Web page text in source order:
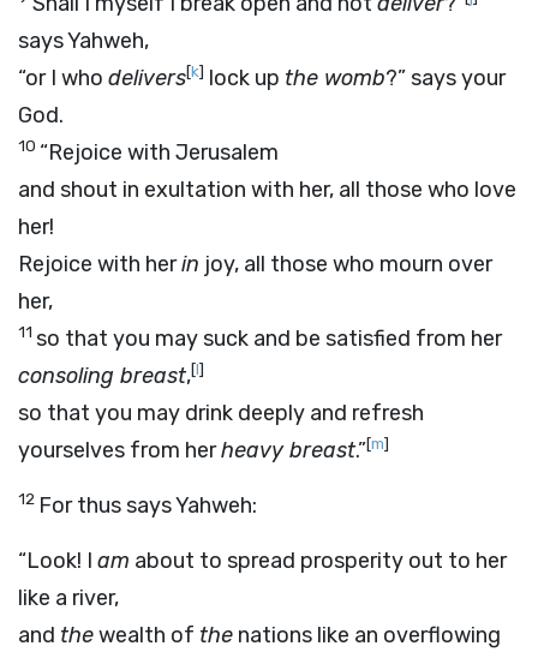
says Yahweh,
“or I who delivers[k] lock up the womb?” says your
God.
10 “Rejoice with Jerusalem
and shout in exultation with her, all those who love
her!
Rejoice with herin joy, all those who mourn over
her,
11 so that you may suck and be satisfied from her
consoling breast,[l]
so that you may drink deeply and refresh
yourselves from herheavy breast.”[m]
12 For thus says Yahweh:
“Look! I am about to spread prosperity out to her
like a river,
and thewealth of the nations like an overflowing